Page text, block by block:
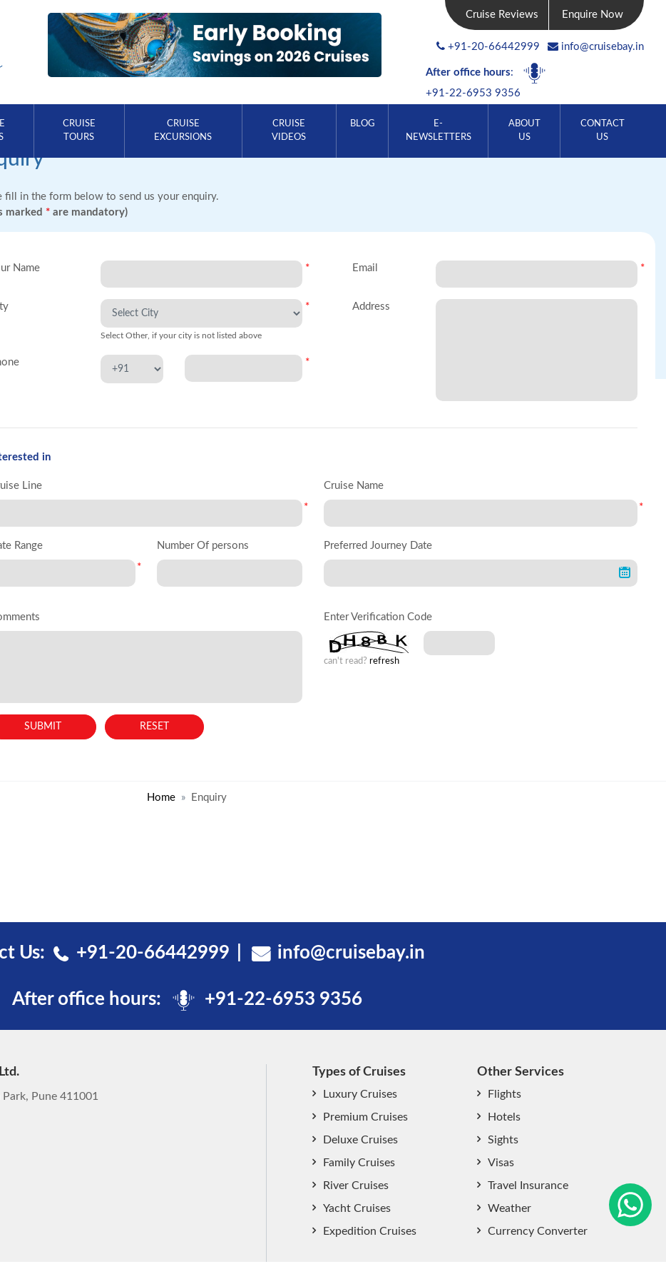
Cruise Reviews Enquire Now
+91-20-66442999 info@cruisebay.in
After office hours:
+91-22-6953 9356
CRUISE
TOURS
CRUISE
EXCURSIONS
CRUISE
VIDEOS
BLOG
E-
NEWSLETTERS
ABOUT
US
CONTACT
US
fill in the form below to send us your enquiry.
marked *are mandatory)
Name *
*
Select Other, if your city is not listed above
*
Email *
Address
in
Line
*
Cruise Name
*
Range
*
Number Of persons Preferred Journey Date
Enter Verification Code
can't read? refresh
Home Enquiry
Us: +91-20-66442999 info@cruisebay.in
After office hours: +91-22-6953 9356
Pune 411001
Types of Cruises
Luxury Cruises
Premium Cruises
Deluxe Cruises
Family Cruises
River Cruises
Yacht Cruises
Expedition Cruises
Other Services
Flights
Hotels
Sights
Visas
Travel Insurance
Weather
Currency Converter
start chat now